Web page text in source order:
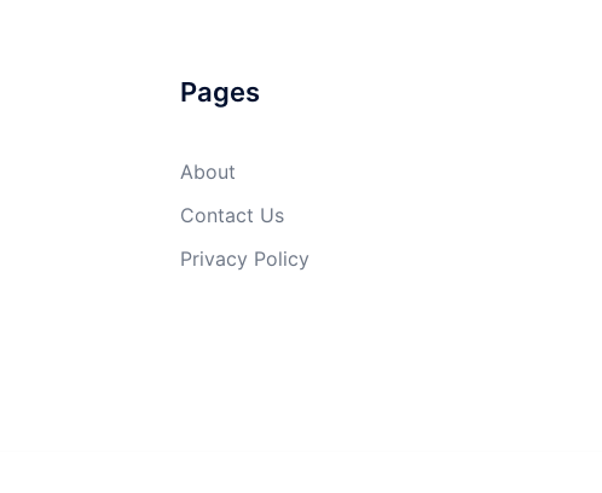
Pages
About
Contact Us
Privacy Policy